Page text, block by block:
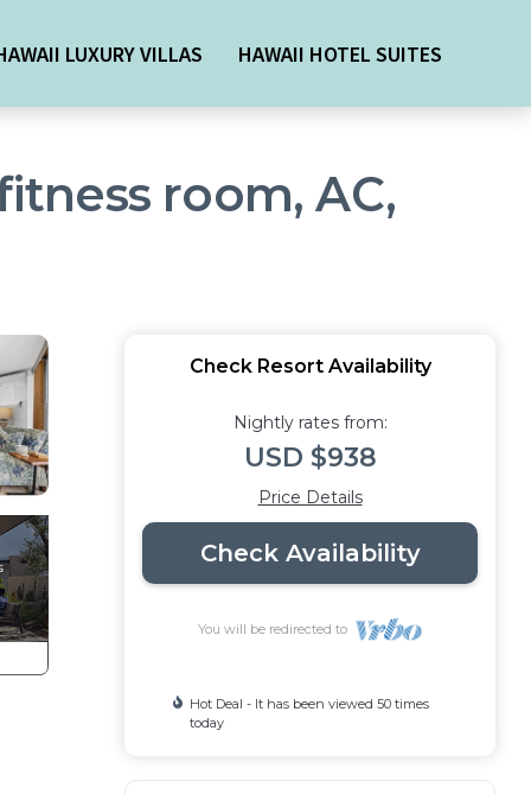
LUXURY VILLAS HAWAII HOTEL SUITES
room, AC,
Check Resort Availability
Nightly rates from:
USD $938
Price Details
Check Availability
You will be redirected to
Hot Deal - It has been viewed 50 times
today